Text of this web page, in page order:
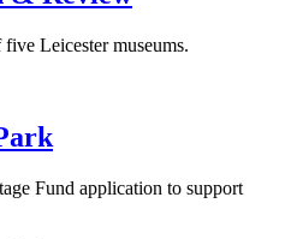
Leicester museums.
Fund application to support